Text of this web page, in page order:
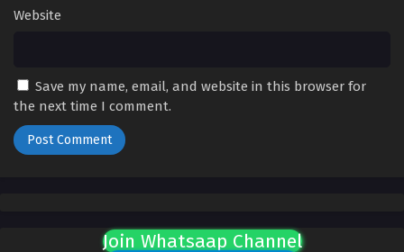
Website
Save my name, email, and website in this browser for
the next time I comment.
Join Whatsaap Channel